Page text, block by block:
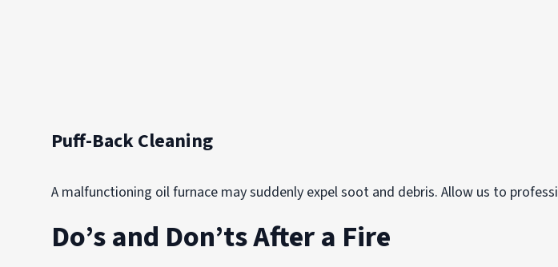
Puff-Back Cleaning
A malfunctioning oil furnace may suddenly expel soot and debris. Allow us to
Do’s and Don’ts After a Fire